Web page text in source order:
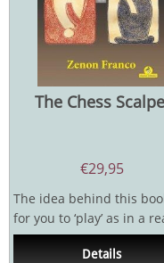
The Chess
€29,95
The idea behind this
for you to ‘play’ as in a
game, and it is my job
Details